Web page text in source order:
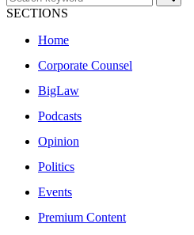
SECTIONS
Home
Corporate Counsel
BigLaw
Podcasts
Opinion
Politics
Events
Premium Content